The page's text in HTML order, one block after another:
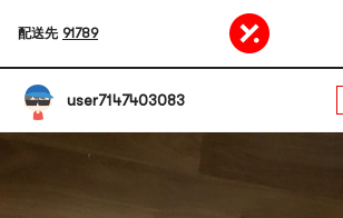
配送先 91789
user7147403083